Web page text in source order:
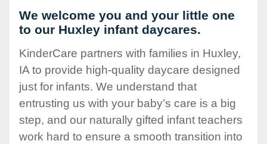
We welcome you and your little one
to our Huxley infant daycares.
KinderCare partners with families in Huxley,
IA to provide high-quality daycare designed
just for infants. We understand that
entrusting us with your baby’s care is a big
step, and our naturally gifted infant teachers
work hard to ensure a smooth transition into